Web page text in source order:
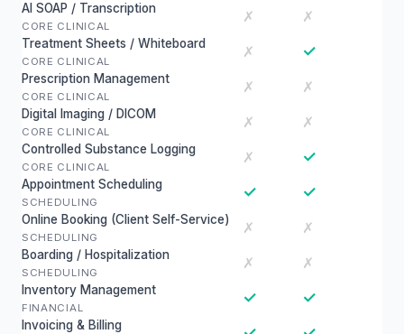
AI SOAP / Transcription
CORE CLINICAL
✗ ✗
Treatment Sheets / Whiteboard
CORE CLINICAL
✗ ✓
Prescription Management
CORE CLINICAL
✗ ✗
Digital Imaging / DICOM
CORE CLINICAL
✗ ✗
Controlled Substance Logging
CORE CLINICAL
✗ ✓
Appointment Scheduling
SCHEDULING
✓ ✓
Online Booking (Client Self-Service)
SCHEDULING
✗ ✗
Boarding / Hospitalization
SCHEDULING
✗ ✗
Inventory Management
FINANCIAL
✓ ✓
Invoicing & Billing